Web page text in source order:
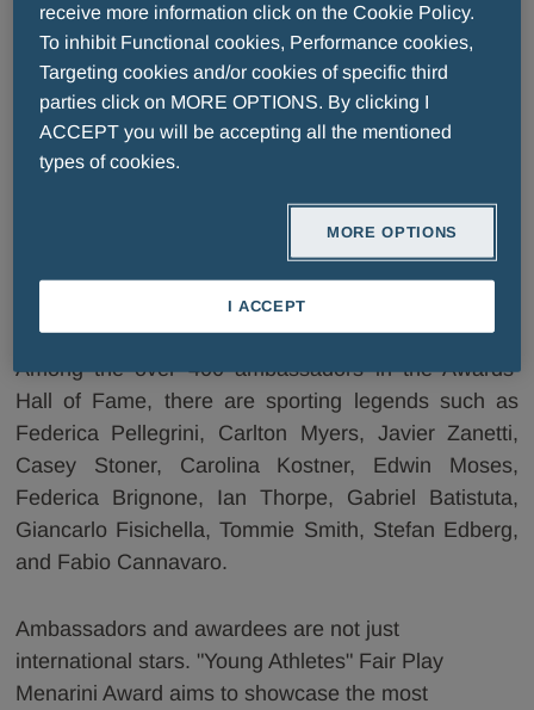
The Fair Play Menarini
Ambassadors
Whoever receives the award becomes a Fair Play
Menarini Ambassador, in acknowledgment of
exceptional sporting feats achieved in the name of
Among the over 400 ambassadors in the Awards’
Hall of Fame, there are sporting legends such as
Federica Pellegrini, Carlton Myers, Javier Zanetti,
Casey Stoner, Carolina Kostner, Edwin Moses,
Federica Brignone, Ian Thorpe, Gabriel Batistuta,
Giancarlo Fisichella, Tommie Smith, Stefan Edberg,
and Fabio Cannavaro.
Ambassadors and awardees are not just
international stars. "Young Athletes" Fair Play
Menarini Award aims to showcase the most
receive more information click on the Cookie Policy.
To inhibit Functional cookies, Performance cookies,
Targeting cookies and/or cookies of specific third
parties click on MORE OPTIONS. By clicking I
ACCEPT you will be accepting all the mentioned
types of cookies.
MORE OPTIONS
I ACCEPT